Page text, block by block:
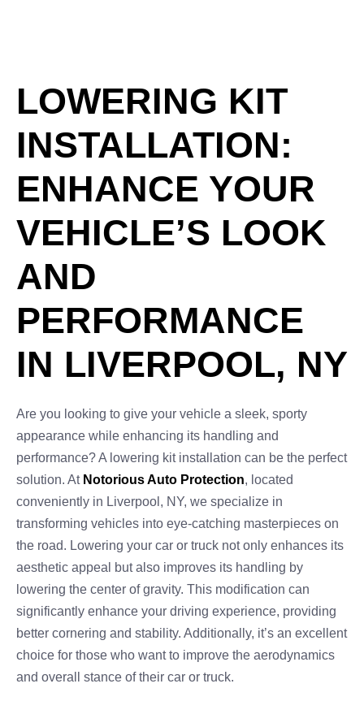
LOWERING KIT
INSTALLATION:
ENHANCE YOUR
VEHICLE’S LOOK
AND
PERFORMANCE
IN LIVERPOOL, NY
Are you looking to give your vehicle a sleek, sporty
appearance while enhancing its handling and
performance? A lowering kit installation can be the perfect
solution. At Notorious Auto Protection, located
conveniently in Liverpool, NY, we specialize in
transforming vehicles into eye-catching masterpieces on
the road. Lowering your car or truck not only enhances its
aesthetic appeal but also improves its handling by
lowering the center of gravity. This modification can
significantly enhance your driving experience, providing
better cornering and stability. Additionally, it’s an excellent
choice for those who want to improve the aerodynamics
and overall stance of their car or truck.